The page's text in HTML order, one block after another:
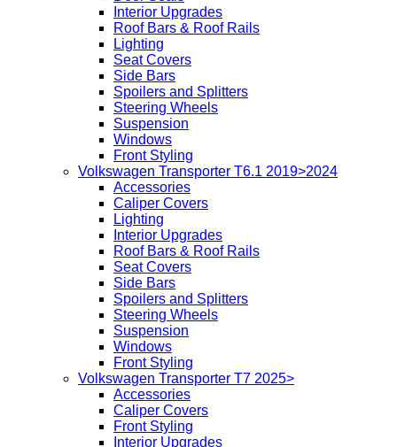
Interior Upgrades
Roof Bars & Roof Rails
Lighting
Seat Covers
Side Bars
Spoilers and Splitters
Steering Wheels
Suspension
Windows
Front Styling
Volkswagen Transporter T6.1 2019>2024
Accessories
Caliper Covers
Lighting
Interior Upgrades
Roof Bars & Roof Rails
Seat Covers
Side Bars
Spoilers and Splitters
Steering Wheels
Suspension
Windows
Front Styling
Volkswagen Transporter T7 2025>
Accessories
Caliper Covers
Front Styling
Interior Upgrades